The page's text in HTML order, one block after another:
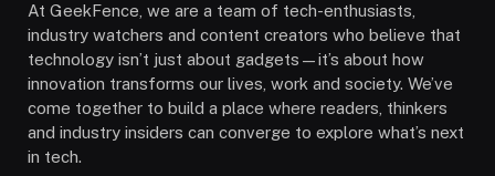
At GeekFence, we are a team of tech-enthusiasts,
industry watchers and content creators who believe that
technology isn’t just about gadgets—it’s about how
innovation transforms our lives, work and society. We’ve
come together to build a place where readers, thinkers
and industry insiders can converge to explore what’s next
in tech.